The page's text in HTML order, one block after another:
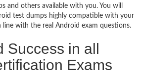
and others available with you. You will
test dumps highly compatible with your
line with the real Android exam questions.
Success in all
Exams